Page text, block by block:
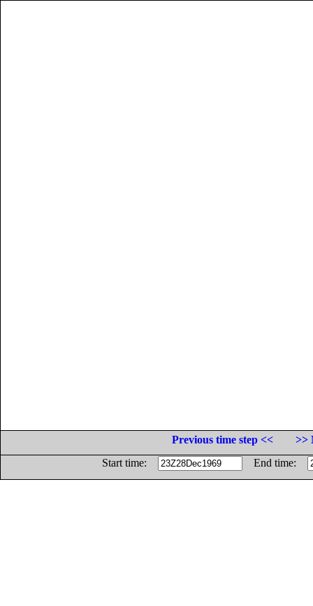
Previous time step <<
>>
Start time:
End time: